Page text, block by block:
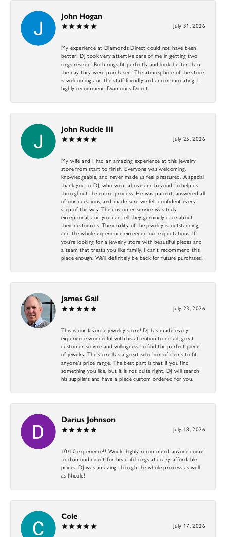
John Hogan
July 31, 2026
My experience at Diamonds Direct could not have been
better! DJ took very attentive care of me in getting two
rings resized. Both rings fit perfectly and look better than
the day they were purchased. The atmosphere of the store
is welcoming and the staff friendly and accommodating. I
highly recommend Diamonds Direct.
John Ruckle III
July 25, 2026
My wife and I had an amazing experience at this jewelry
store from start to finish. Everyone was welcoming,
knowledgeable, and never made us feel pressured. A special
thank you to DJ, who went above and beyond to help us
throughout the entire process. He was patient, answered all
of our questions, and made sure we felt confident every
step of the way. The customer service was truly
exceptional, and you can tell they genuinely care about
their customers. The quality of the jewelry is outstanding,
and the whole experience exceeded our expectations. If
you’re looking for a jewelry store with beautiful pieces and
a team that treats you like family, I can’t recommend this
place enough. We’ll definitely be back for future purchases!
James Gail
July 23, 2026
This is our favorite jewelry store! DJ has made every
experience wonderful with his attention to detail, great
customer service and willingness to find the perfect piece
of jewelry. The store has a great selection of items to fit
anyone’s price range. The best part is that if you find
something you like, but it is not quite right, DJ will search
his suppliers and have a piece custom ordered for you.
Darius Johnson
July 18, 2026
10/10 experience!! Would highly recommend anyone come
to diamond direct for beautiful rings at crazy affordable
prices. DJ was amazing through the whole process as well
as Nicole!
Cole
July 17, 2026